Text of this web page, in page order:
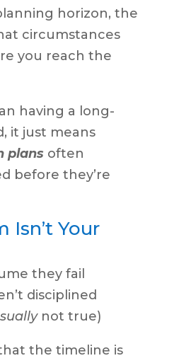
horizon, the
circumstances
you reach the
having a long-
it just means
plans often
before they’re
Isn’t Your
they fail
disciplined
not true)
the timeline is